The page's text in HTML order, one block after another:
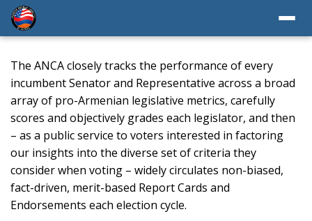
The ANCA closely tracks the performance of every
incumbent Senator and Representative across a broad
array of pro-Armenian legislative metrics, carefully
scores and objectively grades each legislator, and then
– as a public service to voters interested in factoring
our insights into the diverse set of criteria they
consider when voting – widely circulates non-biased,
fact-driven, merit-based Report Cards and
Endorsements each election cycle.